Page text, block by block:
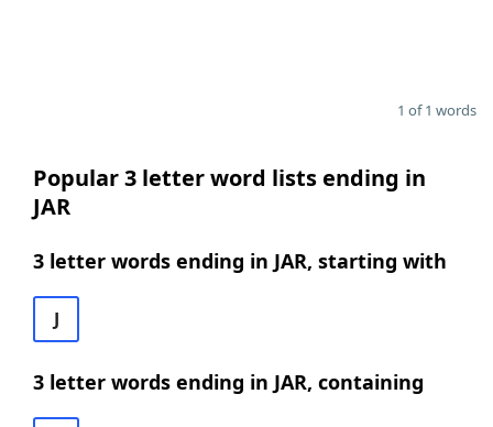
1 of 1 words
Popular 3 letter word lists ending in
JAR
3 letter words ending in JAR, starting with
J
3 letter words ending in JAR, containing